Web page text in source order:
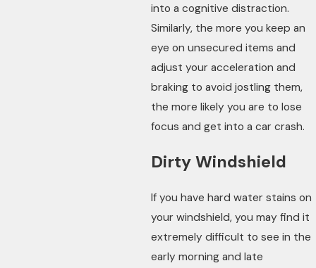
into a cognitive distraction.
Similarly, the more you keep an
eye on unsecured items and
adjust your acceleration and
braking to avoid jostling them,
the more likely you are to lose
focus and get into a car crash.
Dirty Windshield
If you have hard water stains on
your windshield, you may find it
extremely difficult to see in the
early morning and late